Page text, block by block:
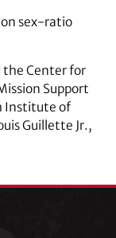
sex-ratio
the Center for
Support
Institute of
Guillette Jr.,